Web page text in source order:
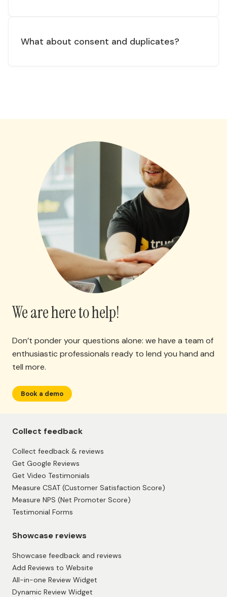
What about consent and duplicates?
We are here to help!
Don’t ponder your questions alone: we have a team of
enthusiastic professionals ready to lend you hand and
tell more.
Book a demo
Collect feedback
Collect feedback & reviews
Get Google Reviews
Get Video Testimonials
Measure CSAT (Customer Satisfaction Score)
Measure NPS (Net Promoter Score)
Testimonial Forms
Showcase reviews
Showcase feedback and reviews
Add Reviews to Website
All-in-one Review Widget
Dynamic Review Widget